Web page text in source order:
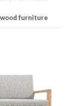
furniture